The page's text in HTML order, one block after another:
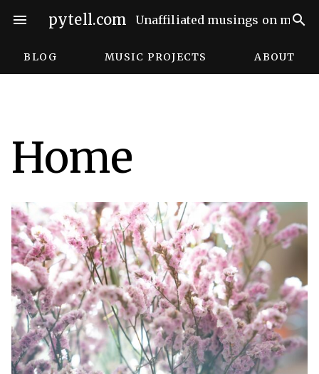
menu pytell.com Unaffiliated musings on search
BLOG MUSIC PROJECTS ABOUT
Home